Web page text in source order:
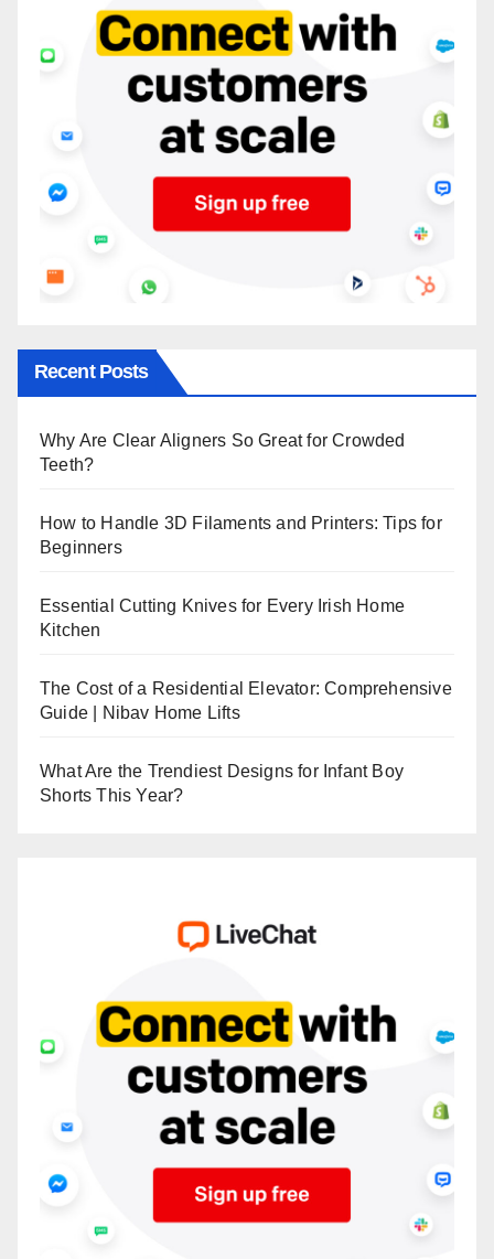
Recent Posts
Why Are Clear Aligners So Great for Crowded
Teeth?
How to Handle 3D Filaments and Printers: Tips for
Beginners
Essential Cutting Knives for Every Irish Home
Kitchen
The Cost of a Residential Elevator: Comprehensive
Guide | Nibav Home Lifts
What Are the Trendiest Designs for Infant Boy
Shorts This Year?